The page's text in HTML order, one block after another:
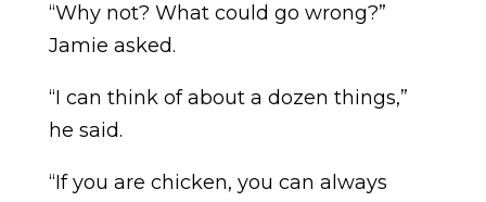
“Why not? What could go wrong?”
Jamie asked.
“I can think of about a dozen things,”
he said.
“If you are chicken, you can always